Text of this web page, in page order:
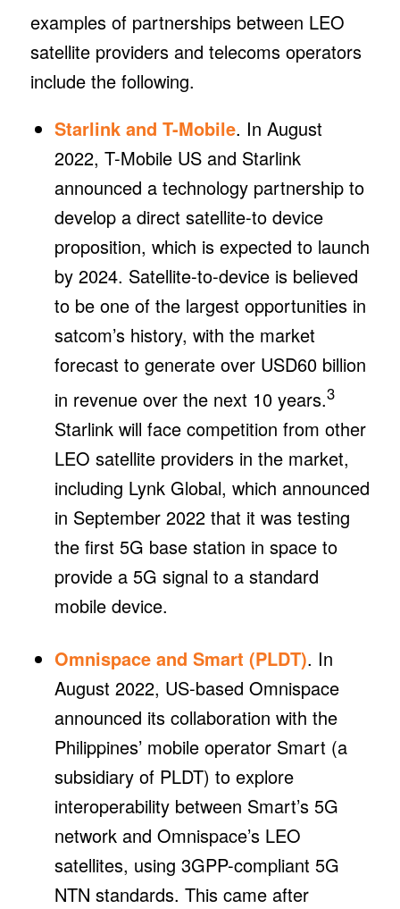
examples of partnerships between LEO
satellite providers and telecoms operators
include the following.
Starlink and T-Mobile. In August
2022, T-Mobile US and Starlink
announced a technology partnership to
develop a direct satellite-to device
proposition, which is expected to launch
by 2024. Satellite-to-device is believed
to be one of the largest opportunities in
satcom’s history, with the market
forecast to generate over USD60 billion
in revenue over the next 10 years.3
Starlink will face competition from other
LEO satellite providers in the market,
including Lynk Global, which announced
in September 2022 that it was testing
the first 5G base station in space to
provide a 5G signal to a standard
mobile device.
Omnispace and Smart (PLDT). In
August 2022, US-based Omnispace
announced its collaboration with the
Philippines’ mobile operator Smart (a
subsidiary of PLDT) to explore
interoperability between Smart’s 5G
network and Omnispace’s LEO
satellites, using 3GPP-compliant 5G
NTN standards. This came after